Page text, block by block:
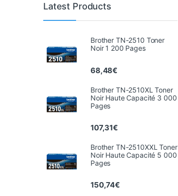
Latest Products
Brother TN-2510 Toner
Noir 1 200 Pages
68,48€
Brother TN-2510XL Toner
Noir Haute Capacité 3 000
Pages
107,31€
Brother TN-2510XXL Toner
Noir Haute Capacité 5 000
Pages
150,74€